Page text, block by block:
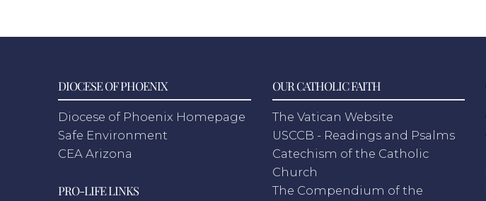
DIOCESE OF PHOENIX
Diocese of Phoenix Homepage
Safe Environment
CEA Arizona
PRO-LIFE LINKS
OUR CATHOLIC FAITH
The Vatican Website
USCCB - Readings and Psalms
Catechism of the Catholic
Church
The Compendium of the